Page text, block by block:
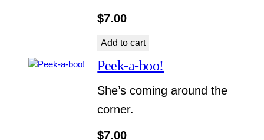
$7.00
Add to cart
Peek-a-boo!
She’s coming around the
corner.
$7.00